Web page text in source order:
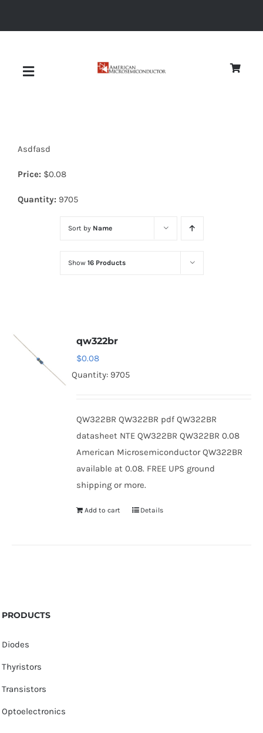
Toggle
Diodes
Optoelectronics
Asdfasd
Price: $0.08
Quantity: 9705
Sort by Name
Show 16 Products
qw322br
$0.08
Quantity: 9705
QW322BR QW322BR pdf QW322BR
datasheet NTE QW322BR QW322BR 0.08
American Microsemiconductor QW322BR
available at 0.08. FREE UPS ground
shipping or more.
Add to cart Details
PRODUCTS
Diodes
Thyristors
Transistors
Optoelectronics